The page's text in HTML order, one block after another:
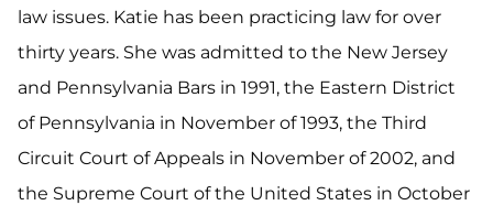
law issues. Katie has been practicing law for over
thirty years. She was admitted to the New Jersey
and Pennsylvania Bars in 1991, the Eastern District
of Pennsylvania in November of 1993, the Third
Circuit Court of Appeals in November of 2002, and
the Supreme Court of the United States in October